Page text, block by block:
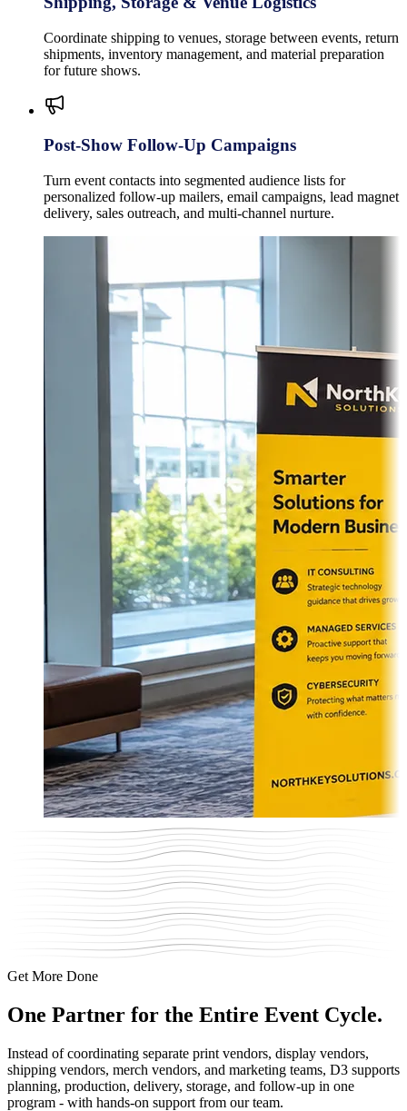
Coordinate shipping to venues, storage between events, return
shipments, inventory management, and material preparation
for future shows.
Post-Show Follow-Up Campaigns
Turn event contacts into segmented audience lists for
personalized follow-up mailers, email campaigns, lead magnet
delivery, sales outreach, and multi-channel nurture.
Get More Done
One Partner for the Entire Event Cycle.
Instead of coordinating separate print vendors, display vendors,
shipping vendors, merch vendors, and marketing teams, D3 supports
planning, production, delivery, storage, and follow-up in one
program - with hands-on support from our team.